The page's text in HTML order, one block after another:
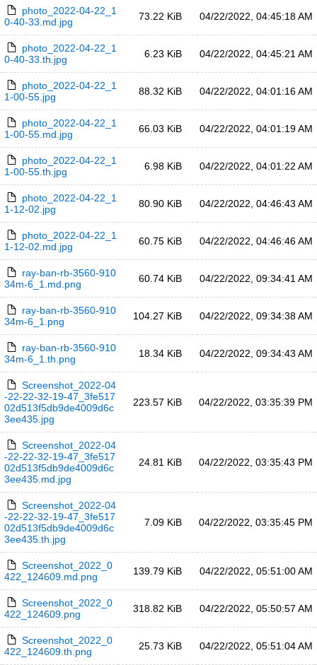
photo_2022-04-22_1
0-40-33.md.jpg
73.22 KiB 04/22/2022, 04:45:18 AM
photo_2022-04-22_1
0-40-33.th.jpg
6.23 KiB 04/22/2022, 04:45:21 AM
photo_2022-04-22_1
1-00-55.jpg
88.32 KiB 04/22/2022, 04:01:16 AM
photo_2022-04-22_1
1-00-55.md.jpg
66.03 KiB 04/22/2022, 04:01:19 AM
photo_2022-04-22_1
1-00-55.th.jpg
6.98 KiB 04/22/2022, 04:01:22 AM
photo_2022-04-22_1
1-12-02.jpg
80.90 KiB 04/22/2022, 04:46:43 AM
photo_2022-04-22_1
1-12-02.md.jpg
60.75 KiB 04/22/2022, 04:46:46 AM
ray-ban-rb-3560-910
34m-6_1.md.png
60.74 KiB 04/22/2022, 09:34:41 AM
ray-ban-rb-3560-910
34m-6_1.png
104.27 KiB 04/22/2022, 09:34:38 AM
ray-ban-rb-3560-910
34m-6_1.th.png
18.34 KiB 04/22/2022, 09:34:43 AM
Screenshot_2022-04
-22-22-32-19-47_3fe517
02d513f5db9de4009d6c
3ee435.jpg
223.57 KiB 04/22/2022, 03:35:39 PM
Screenshot_2022-04
-22-22-32-19-47_3fe517
02d513f5db9de4009d6c
3ee435.md.jpg
24.81 KiB 04/22/2022, 03:35:43 PM
Screenshot_2022-04
-22-22-32-19-47_3fe517
02d513f5db9de4009d6c
3ee435.th.jpg
7.09 KiB 04/22/2022, 03:35:45 PM
Screenshot_2022_0
422_124609.md.png
139.79 KiB 04/22/2022, 05:51:00 AM
Screenshot_2022_0
422_124609.png
318.82 KiB 04/22/2022, 05:50:57 AM
Screenshot_2022_0
422_124609.th.png
25.73 KiB 04/22/2022, 05:51:04 AM